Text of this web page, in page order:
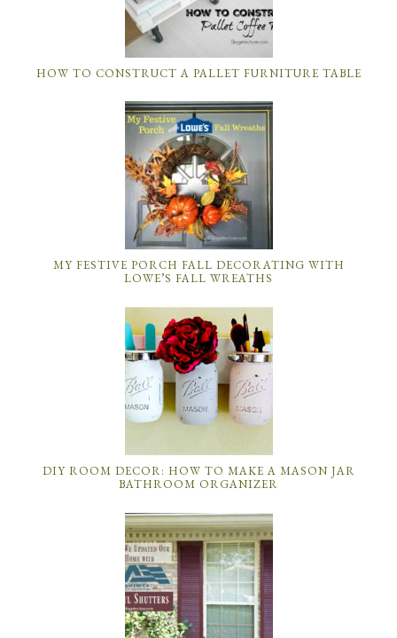
HOW TO CONSTRUCT A PALLET FURNITURE TABLE
MY FESTIVE PORCH FALL DECORATING WITH
LOWE’S FALL WREATHS
DIY ROOM DECOR: HOW TO MAKE A MASON JAR
BATHROOM ORGANIZER